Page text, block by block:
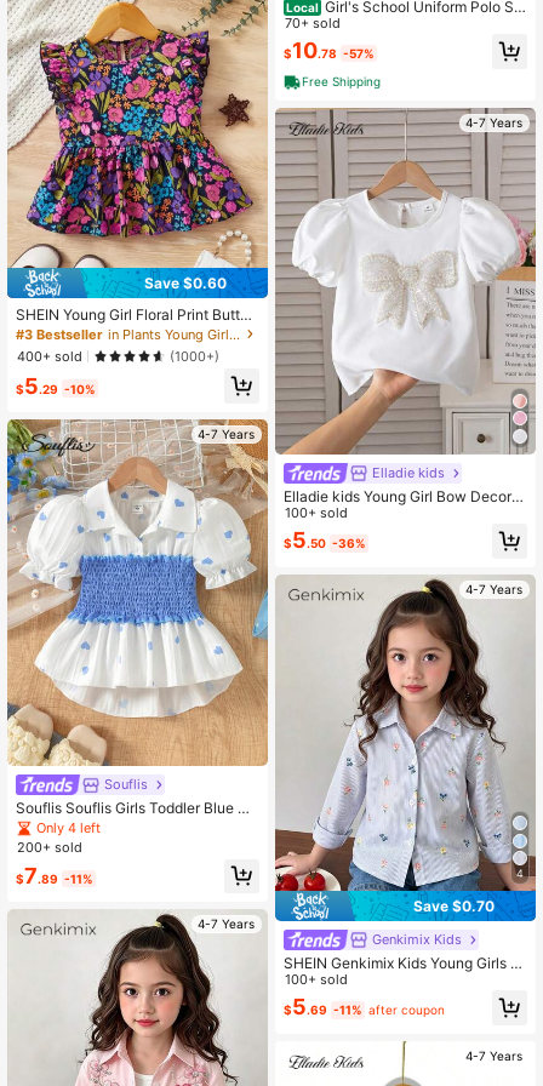
Save $0.60
SHEIN Young Girl Floral Print Butterf
ly Sleeve Peplum Blouse
#3 Bestseller
in Plants Young Girls Blouses
400+ sold
(1000+)
$5.29 -10%
4-7 Years
Souflis
Souflis Souflis Girls Toddler Blue He
art Gathered Waist Shirt
Only 4 left
200+ sold
$7.89 -11%
4-7 Years
Local Girl's School Uniform Polo Shi
rt Short Sleeve
70+ sold
$10.78 -57%
Free Shipping
4-7 Years
Elladie kids
Elladie kids Young Girl Bow Decor R
ound Neck Short Sleeve Blouse
100+ sold
$5.50 -36%
4-7 Years
4
Save $0.70
Genkimix Kids
SHEIN Genkimix Kids Young Girls F
aux Embroidery Pattern Blue & Whit
e Striped Print, Fresh & Lightweight
Design, Girls' Shirt, ,Back-To-Scho
100+ sold
$5.69 -11% after coupon
4-7 Years